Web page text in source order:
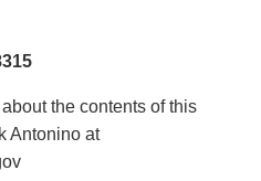
the contents of this
Antonino at